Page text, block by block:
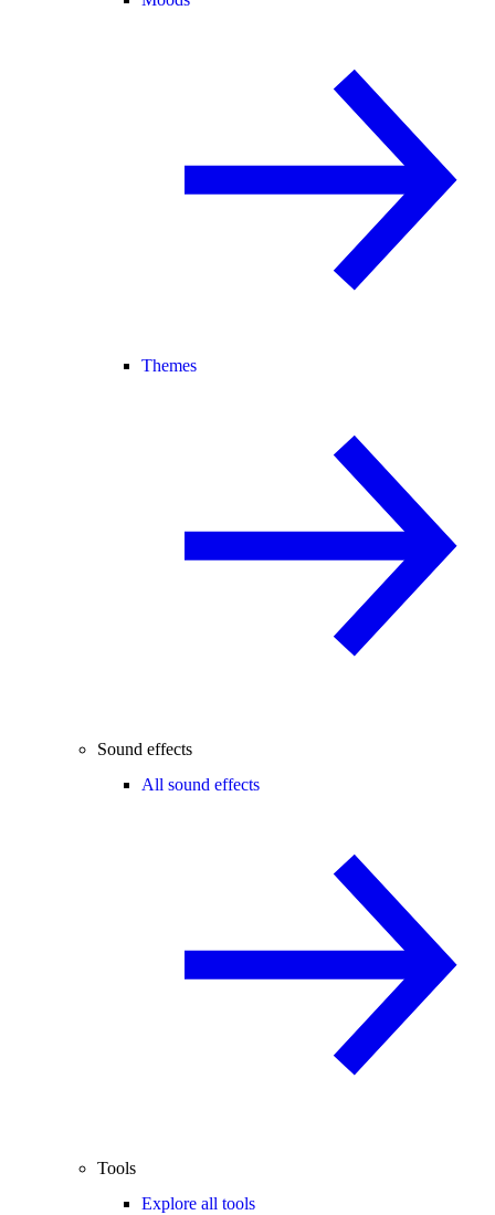
Themes
Sound effects
All sound effects
Tools
Explore all tools